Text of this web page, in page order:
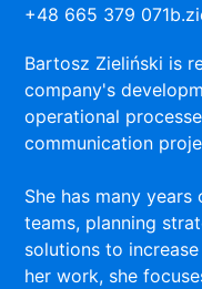
+48 665 379 071
Bartosz Zieliński is
company's
operational
communication
She has many
teams, planning
solutions to
her work, she